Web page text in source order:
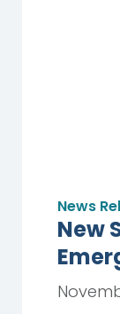
News
New